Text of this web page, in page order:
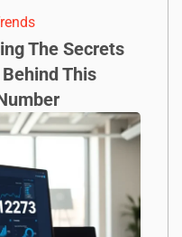
The Secrets
This